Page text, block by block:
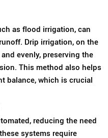
as flood irrigation, can
Drip irrigation, on the
evenly, preserving the
This method also helps
balance, which is crucial
reducing the need
systems require